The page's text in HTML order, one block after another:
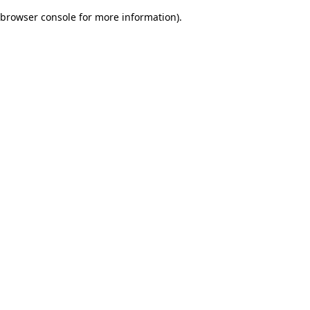
browser console for more information).